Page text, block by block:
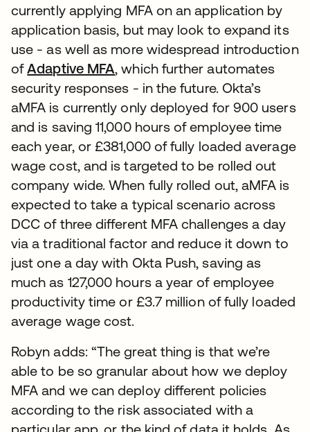
currently applying MFA on an application by
application basis, but may look to expand its
use - as well as more widespread introduction
ofAdaptive MFA, which further automates
security responses - in the future. Okta’s
aMFA is currently only deployed for 900 users
and is saving 11,000 hours of employee time
each year, or £381,000 of fully loaded average
wage cost, and is targeted to be rolled out
company wide. When fully rolled out, aMFA is
expected to take a typical scenario across
DCC of three different MFA challenges a day
via a traditional factor and reduce it down to
just one a day with Okta Push, saving as
much as 127,000 hours a year of employee
productivity time or £3.7 million of fully loaded
average wage cost.
Robyn adds: “The great thing is that we’re
able to be so granular about how we deploy
MFA and we can deploy different policies
according to the risk associated with a